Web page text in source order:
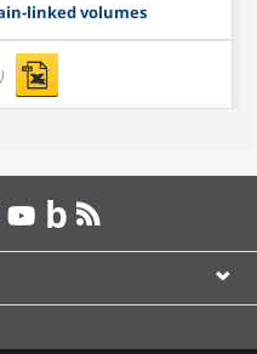
linked volumes